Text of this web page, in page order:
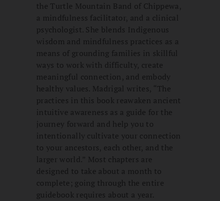
the Turtle Mountain Band of Chippewa,
a mindfulness facilitator, and a clinical
psychologist. She blends Indigenous
wisdom and mindfulness practices as a
means of grounding families in skillful
ways to work with difficulty, create
meaningful connection, and embody
healthy values. Madrigal writes, “The
practices in this book reawaken ancient
intuitive awareness as a guide for the
journey forward and help you to
intentionally cultivate your connection
to your ancestors, each other, and the
larger world.” Most chapters are
designed to take about a month to
complete; going through the entire
guidebook requires about a year.